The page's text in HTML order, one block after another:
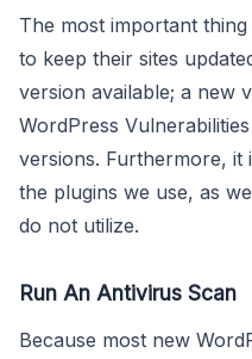
The most important
to keep their sites
version available; a new
WordPress
versions. Furthermore, it
the plugins we use, as
do not utilize.
Run An Antivirus Scan
Because most new